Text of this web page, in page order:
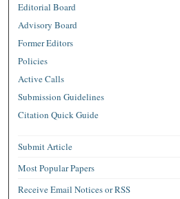
Editorial Board
Advisory Board
Former Editors
Policies
Active Calls
Submission Guidelines
Citation Quick Guide
Submit Article
Most Popular Papers
Receive Email Notices or RSS